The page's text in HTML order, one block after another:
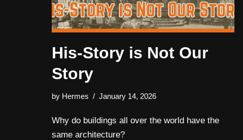
His-Story is Not Our
Story
by Hermes January 14, 2026
Why do buildings all over the world have the
same architecture?